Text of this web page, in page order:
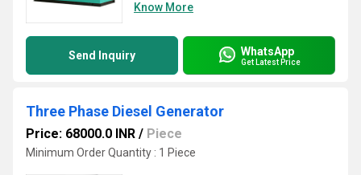
Know More
Send Inquiry WhatsApp
Get Latest Price
Three Phase Diesel Generator
Price: 68000.0 INR / Piece
Minimum Order Quantity : 1 Piece